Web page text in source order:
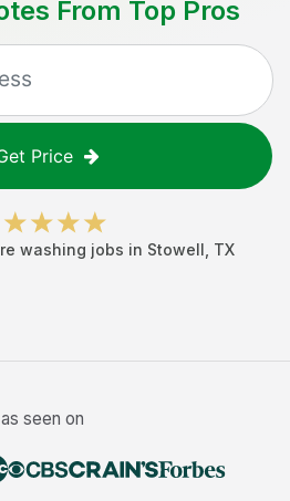
From Top Pros
Price
washing jobs in Stowell TX
as seen on